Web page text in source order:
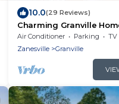
10.0(29 Reviews)
Charming Granville
Walk Downtown!
Air Conditioner Parking
TV
Zanesville
Granville